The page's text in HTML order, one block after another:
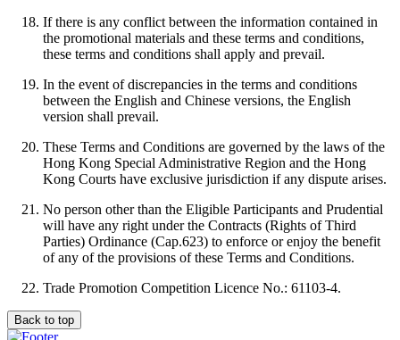
If there is any conflict between the information contained in
the promotional materials and these terms and conditions,
these terms and conditions shall apply and prevail.
In the event of discrepancies in the terms and conditions
between the English and Chinese versions, the English
version shall prevail.
These Terms and Conditions are governed by the laws of the
Hong Kong Special Administrative Region and the Hong
Kong Courts have exclusive jurisdiction if any dispute arises.
No person other than the Eligible Participants and Prudential
will have any right under the Contracts (Rights of Third
Parties) Ordinance (Cap.623) to enforce or enjoy the benefit
of any of the provisions of these Terms and Conditions.
Trade Promotion Competition Licence No.: 61103-4.
Back to top